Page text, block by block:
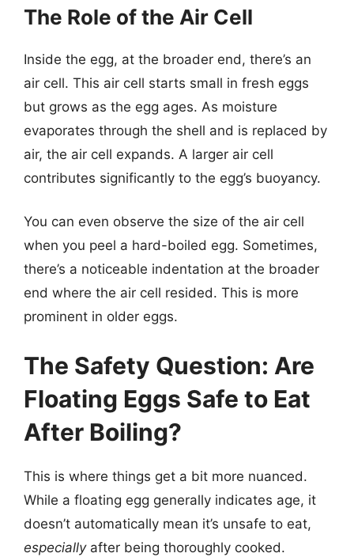
The Role of the Air Cell
Inside the egg, at the broader end, there’s an
air cell. This air cell starts small in fresh eggs
but grows as the egg ages. As moisture
evaporates through the shell and is replaced by
air, the air cell expands. A larger air cell
contributes significantly to the egg’s buoyancy.
You can even observe the size of the air cell
when you peel a hard-boiled egg. Sometimes,
there’s a noticeable indentation at the broader
end where the air cell resided. This is more
prominent in older eggs.
The Safety Question: Are
Floating Eggs Safe to Eat
After Boiling?
This is where things get a bit more nuanced.
While a floating egg generally indicates age, it
doesn’t automatically mean it’s unsafe to eat,
especiallyafter being thoroughly cooked.